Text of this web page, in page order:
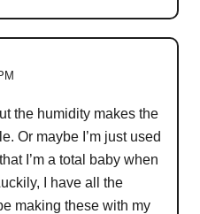
the humidity makes the
Or maybe I’m just used
I’m a total baby when
I have all the
making these with my